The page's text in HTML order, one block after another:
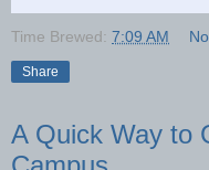
Time Brewed: 7:09 AM
Share
A Quick Way to